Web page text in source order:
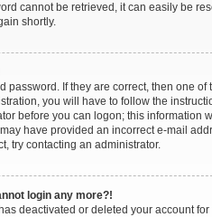
cannot be retrieved, it can easily be
shortly.
password. If they are correct, then one
you will have to follow the
before you can logon; this information
have provided an incorrect e-mail
try contacting an administrator.
login any more?!
deactivated or deleted your account